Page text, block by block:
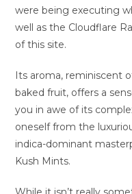
were being executing
well as the Cloudflare
of this site.
Its aroma, reminiscent
baked fruit, offers a
you in awe of its
oneself from the
indica-dominant
Kush Mints.